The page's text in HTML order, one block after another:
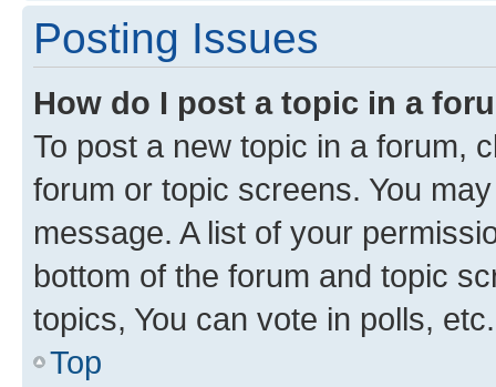
Posting Issues
How do I post a topic in a
To post a new topic in a forum,
forum or topic screens. You
message. A list of your
bottom of the forum and topic
topics, You can vote in polls, etc.
Top